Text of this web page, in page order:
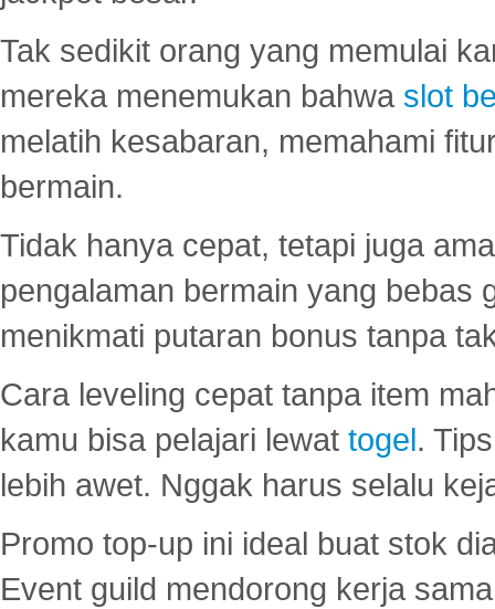
Tak sedikit orang yang memulai
mereka menemukan bahwa slot
melatih kesabaran, memahami
bermain.
Tidak hanya cepat, tetapi juga
pengalaman bermain yang bebas
menikmati putaran bonus tanpa
Cara leveling cepat tanpa item
kamu bisa pelajari lewat togel.
lebih awet. Nggak harus selalu
Promo top-up ini ideal buat stok
Event guild mendorong kerja